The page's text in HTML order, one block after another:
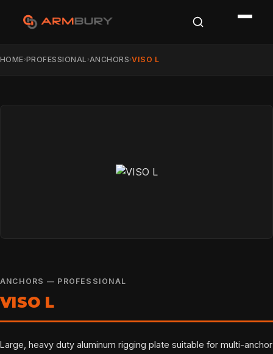
HOME›PROFESSIONAL ›ANCHORS›VISO L
ANCHORS — PROFESSIONAL
VISO L
Large, heavy duty aluminum rigging plate suitable for multi-anchor